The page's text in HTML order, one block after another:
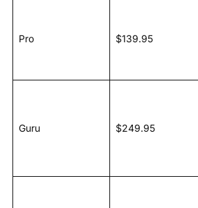
Pro $139.95
Guru $249.95